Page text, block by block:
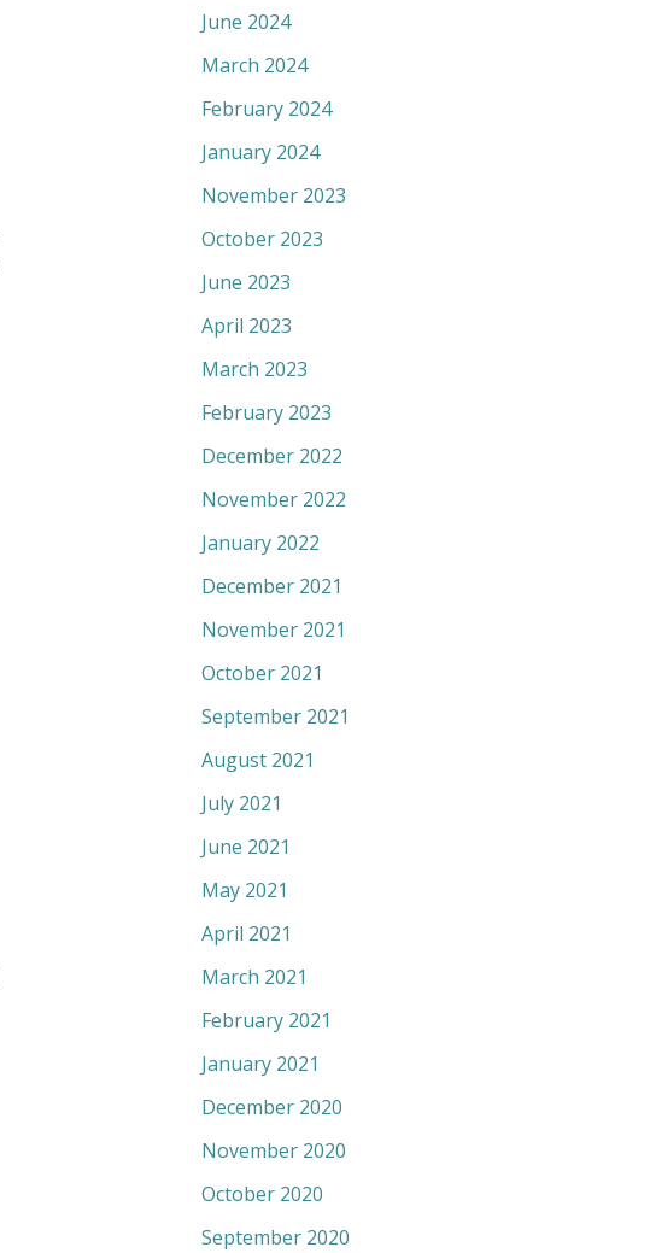
June 2024
March 2024
February 2024
January 2024
November 2023
October 2023
June 2023
April 2023
March 2023
February 2023
December 2022
November 2022
January 2022
December 2021
November 2021
October 2021
September 2021
August 2021
July 2021
June 2021
May 2021
April 2021
March 2021
February 2021
January 2021
December 2020
November 2020
October 2020
September 2020